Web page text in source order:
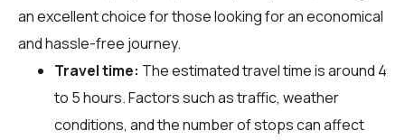
an excellent choice for those looking for an economical
and hassle-free journey.
Travel time: The estimated travel time is around 4
to 5 hours. Factors such as traffic, weather
conditions, and the number of stops can affect